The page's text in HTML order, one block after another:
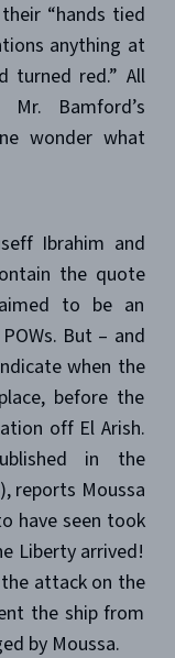
“hands tied
anything at
turned red.” All
Bamford’s
wonder what
Ibrahim and
the quote
to be an
But – and
when the
before the
off El Arish.
in the
reports Moussa
have seen took
Liberty arrived!
attack on the
the ship from
by Moussa.